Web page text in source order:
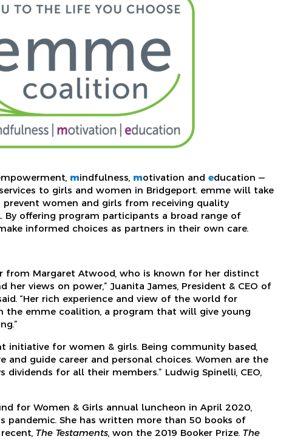
mpowerment, mindfulness, motivation and education —
to girls and women in Bridgeport. emme will take
women and girls from receiving quality
offering program participants a broad range of
informed choices as partners in their own care.
from Margaret Atwood, who is known for her distinct
views on power,” Juanita James, President & CEO of
“Her rich experience and view of the world for
the emme coalition, a program that will give young
initiative for women & girls. Being community based,
and guide career and personal choices. Women are the
for all their members.” Ludwig Spinelli, CEO,
for Women & Girls annual luncheon in April 2020,
pandemic. She has written more than 50 books of
The Testaments, won the 2019 Booker Prize. The